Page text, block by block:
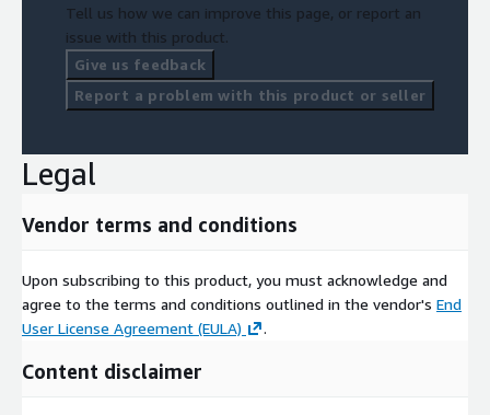
Tell us how we can improve this page, or report an
issue with this product.
Give us feedback
Report a problem with this product or seller
Legal
Vendor terms and conditions
Upon subscribing to this product, you must acknowledge and
agree to the terms and conditions outlined in the vendor's End
User License Agreement (EULA)
.
Content disclaimer